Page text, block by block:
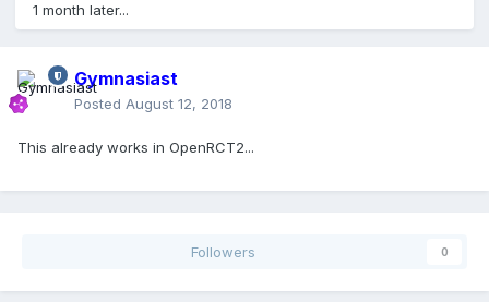
1 month later...
Gymnasiast
Posted August 12, 2018
This already works in OpenRCT2...
Followers 0